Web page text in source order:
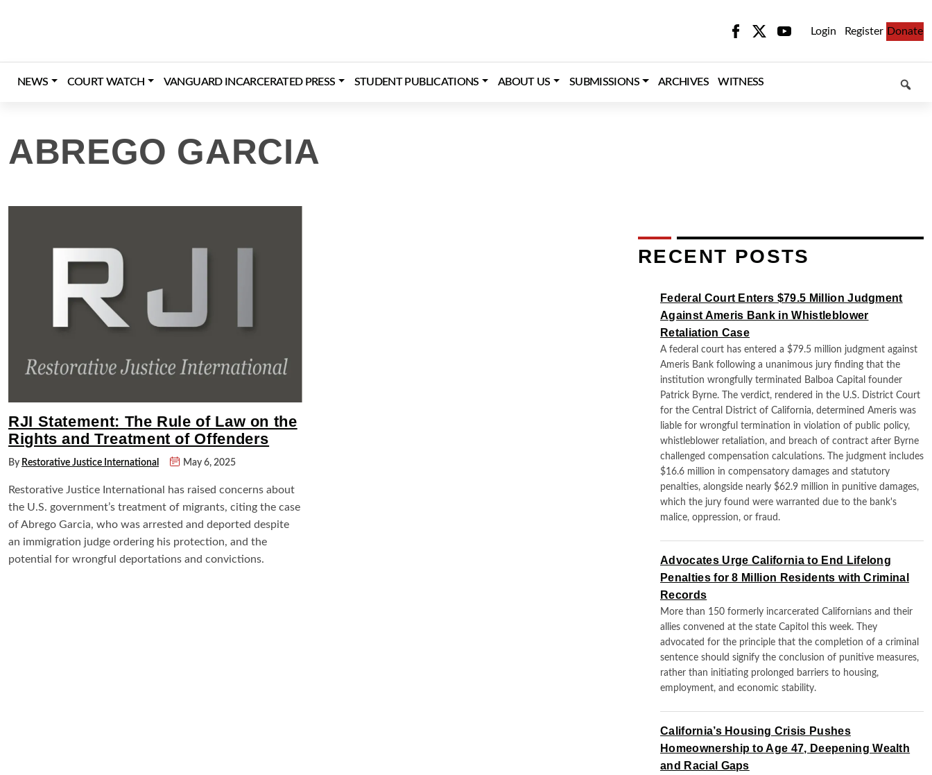
Login Register Donate
NEWS COURT WATCH VANGUARD INCARCERATED PRESS STUDENT PUBLICATIONS ABOUT US SUBMISSIONS ARCHIVES WITNESS
ABREGO GARCIA
RJI Statement: The Rule of Law on the
Rights and Treatment of Offenders
By Restorative Justice International May 6, 2025
Restorative Justice International has raised concerns about
the U.S. government’s treatment of migrants, citing the case
of Abrego Garcia, who was arrested and deported despite
an immigration judge ordering his protection, and the
potential for wrongful deportations and convictions.
RECENT POSTS
Federal Court Enters $79.5 Million Judgment
Against Ameris Bank in Whistleblower
Retaliation Case
A federal court has entered a $79.5 million judgment against
Ameris Bank following a unanimous jury finding that the
institution wrongfully terminated Balboa Capital founder
Patrick Byrne. The verdict, rendered in the U.S. District Court
for the Central District of California, determined Ameris was
liable for wrongful termination in violation of public policy,
whistleblower retaliation, and breach of contract after Byrne
challenged compensation calculations. The judgment includes
$16.6 million in compensatory damages and statutory
penalties, alongside nearly $62.9 million in punitive damages,
which the jury found were warranted due to the bank's
malice, oppression, or fraud.
Advocates Urge California to End Lifelong
Penalties for 8 Million Residents with Criminal
Records
More than 150 formerly incarcerated Californians and their
allies convened at the state Capitol this week. They
advocated for the principle that the completion of a criminal
sentence should signify the conclusion of punitive measures,
rather than initiating prolonged barriers to housing,
employment, and economic stability.
California’s Housing Crisis Pushes
Homeownership to Age 47, Deepening Wealth
and Racial Gaps